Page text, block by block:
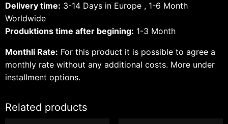
Delivery time: 3-14 Days in Europe , 1-6 Month
Worldwide
Produktions time after begining: 1-3 Month
Monthli Rate: For this product it is possible to agree a
monthly rate without any additional costs. More under
installment options.
Related products